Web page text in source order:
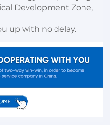
Development Zone,
up with no delay.